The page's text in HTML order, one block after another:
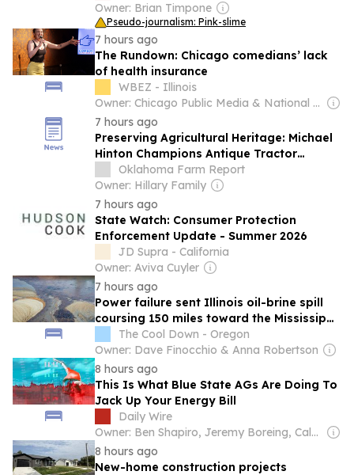
Owner: Brian Timpone
Pseudo-journalism: Pink-slime
7 hours ago
The Rundown: Chicago comedians’ lack
of health insurance
WBEZ - Illinois
Owner: Chicago Public Media & National Public Radio (NPR) Member Network
7 hours ago
Preserving Agricultural Heritage: Michael
Hinton Champions Antique Tractor
Preservation Day Across the Nation
Oklahoma Farm Report
Owner: Hillary Family
7 hours ago
State Watch: Consumer Protection
Enforcement Update - Summer 2026
JD Supra - California
Owner: Aviva Cuyler
7 hours ago
Power failure sent Illinois oil-brine spill
coursing 150 miles toward the Mississippi
RiverThe Cool Down - Oregon
Owner: Dave Finocchio & Anna Robertson
8 hours ago
This Is What Blue State AGs Are Doing To
Jack Up Your Energy Bill
Daily Wire
Owner: Ben Shapiro, Jeremy Boreing, Caleb Robinson and Farris Wilks
8 hours ago
New-home construction projects